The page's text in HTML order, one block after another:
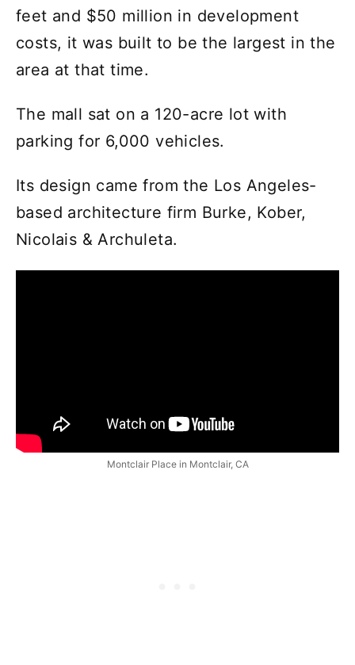
feet and $50 million in development
costs, it was built to be the largest in the
area at that time.
The mall sat on a 120-acre lot with
parking for 6,000 vehicles.
Its design came from the Los Angeles-
based architecture firm Burke, Kober,
Nicolais & Archuleta.
Montclair Place in Montclair, CA